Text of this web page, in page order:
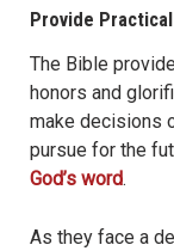
Provide
The Bible
honors and
make decisions
pursue for the
God’s word.
As they face a